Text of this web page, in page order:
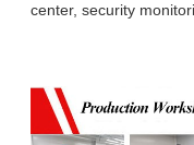
center, security